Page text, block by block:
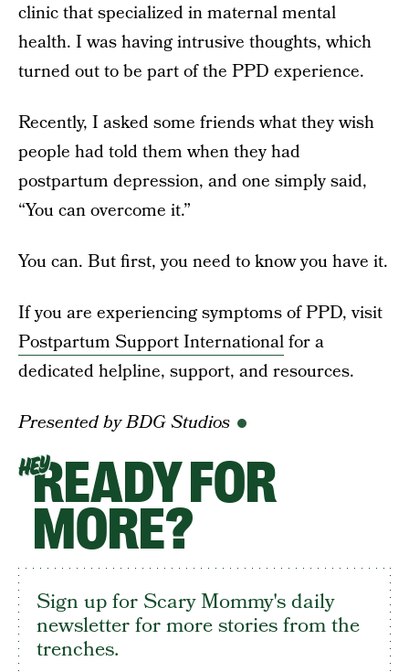
clinic that specialized in maternal mental
health. I was having intrusive thoughts, which
turned out to be part of the PPD experience.
Recently, I asked some friends what they wish
people had told them when they had
postpartum depression, and one simply said,
“You can overcome it.”
You can. But first, you need to know you have it.
If you are experiencing symptoms of PPD, visit
Postpartum Support Internationalfor a
dedicated helpline, support, and resources.
Presented by BDG Studios
HEYREADY FOR
MORE?
Sign up for Scary Mommy's daily
newsletter for more stories from the
trenches.